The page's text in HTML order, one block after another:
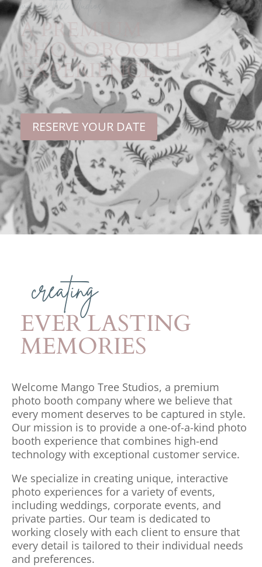
mango tree studios
A PREMIUM
PHOTOBOOTH
EXPERIENCE
RESERVE YOUR DATE
creating
EVER LASTING
MEMORIES
Welcome Mango Tree Studios, a premium
photo booth company where we believe that
every moment deserves to be captured in style.
Our mission is to provide a one-of-a-kind photo
booth experience that combines high-end
technology with exceptional customer service.
We specialize in creating unique, interactive
photo experiences for a variety of events,
including weddings, corporate events, and
private parties. Our team is dedicated to
working closely with each client to ensure that
every detail is tailored to their individual needs
and preferences.